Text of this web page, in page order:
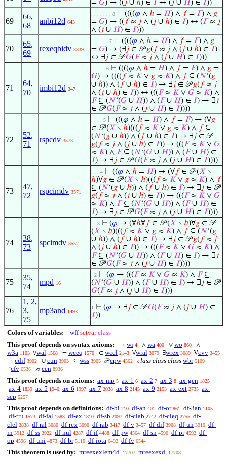
= 𝐺) → ((𝑗 ∪ ℎ) ∈ 𝐼 ↔ (𝑗 ∪ 𝐻) ∈ 𝐼))
69
66,
68
anbi12d 643
. . . . . . . 8 ⊢ ((((𝜑 ∧ ℎ = 𝐻) ∧ 𝑓= 𝐹) ∧ 𝑔
= 𝐺) → (( 𝑓≈ 𝑗 ∧ (𝑗 ∪ ℎ) ∈ 𝐼) ↔ (𝐹≈ 𝑗
∧ (𝑗 ∪ 𝐻) ∈ 𝐼)))
70
65,
69
rexeqbidv 3339
. . . . . . 7 ⊢ ((((𝜑 ∧ ℎ = 𝐻) ∧ 𝑓= 𝐹) ∧ 𝑔
= 𝐺) → (∃ 𝑗 ∈ 𝒫𝑔( 𝑓≈ 𝑗 ∧ (𝑗 ∪ ℎ) ∈ 𝐼)
↔ ∃ 𝑗 ∈ 𝒫𝐺(𝐹≈ 𝑗 ∧ (𝑗 ∪ 𝐻) ∈ 𝐼)))
71
64,
70
imbi12d 347
. . . . . 6 ⊢ ((((𝜑 ∧ ℎ = 𝐻) ∧ 𝑓= 𝐹) ∧ 𝑔 =
𝐺) → (((( 𝑓≈ 𝐾 ∨ 𝑔 ≈ 𝐾) ∧ 𝑓⊆ (𝑁‘(𝑔
∪ ℎ)) ∧ ( 𝑓∪ ℎ) ∈ 𝐼) → ∃ 𝑗 ∈ 𝒫𝑔( 𝑓≈ 𝑗
∧ (𝑗 ∪ ℎ) ∈ 𝐼)) ↔ (((𝐹≈ 𝐾 ∨ 𝐺 ≈ 𝐾) ∧
𝐹⊆ (𝑁‘(𝐺 ∪ 𝐻)) ∧ (𝐹∪ 𝐻) ∈ 𝐼) → ∃ 𝑗
∈ 𝒫𝐺(𝐹≈ 𝑗 ∧ (𝑗 ∪ 𝐻) ∈ 𝐼))))
72
52,
71
rspcdv 3573
. . . . 5 ⊢ (((𝜑 ∧ ℎ = 𝐻) ∧ 𝑓= 𝐹) → (∀𝑔
∈ 𝒫 (𝑋 ∖ ℎ)((( 𝑓≈ 𝐾 ∨ 𝑔 ≈ 𝐾) ∧ 𝑓⊆
(𝑁‘(𝑔 ∪ ℎ)) ∧ ( 𝑓∪ ℎ) ∈ 𝐼) → ∃ 𝑗 ∈ 𝒫
𝑔( 𝑓≈ 𝑗 ∧ (𝑗 ∪ ℎ) ∈ 𝐼)) → (((𝐹≈ 𝐾 ∨ 𝐺
≈ 𝐾) ∧ 𝐹⊆ (𝑁‘(𝐺 ∪ 𝐻)) ∧ (𝐹∪ 𝐻) ∈
𝐼) → ∃ 𝑗 ∈ 𝒫𝐺(𝐹≈ 𝑗 ∧ (𝑗 ∪ 𝐻) ∈ 𝐼))))
73
47,
72
rspcimdv 3571
. . . 4 ⊢ ((𝜑 ∧ ℎ = 𝐻) → (∀𝑓∈ 𝒫 (𝑋 ∖
ℎ)∀𝑔 ∈ 𝒫 (𝑋 ∖ ℎ)((( 𝑓≈ 𝐾 ∨ 𝑔 ≈ 𝐾) ∧ 𝑓
⊆ (𝑁‘(𝑔 ∪ ℎ)) ∧ ( 𝑓∪ ℎ) ∈ 𝐼) → ∃ 𝑗 ∈ 𝒫
𝑔( 𝑓≈ 𝑗 ∧ (𝑗 ∪ ℎ) ∈ 𝐼)) → (((𝐹≈ 𝐾 ∨ 𝐺
≈ 𝐾) ∧ 𝐹⊆ (𝑁‘(𝐺 ∪ 𝐻)) ∧ (𝐹∪ 𝐻) ∈
𝐼) → ∃ 𝑗 ∈ 𝒫𝐺(𝐹≈ 𝑗 ∧ (𝑗 ∪ 𝐻) ∈ 𝐼))))
74
38,
73
spcimdv 3552
. . 3 ⊢ (𝜑 → (∀ℎ∀𝑓∈ 𝒫 (𝑋 ∖ ℎ)∀𝑔 ∈ 𝒫
(𝑋 ∖ ℎ)((( 𝑓≈ 𝐾 ∨ 𝑔 ≈ 𝐾) ∧ 𝑓⊆ (𝑁‘(𝑔
∪ ℎ)) ∧ ( 𝑓∪ ℎ) ∈ 𝐼) → ∃ 𝑗 ∈ 𝒫𝑔( 𝑓≈ 𝑗
∧ (𝑗 ∪ ℎ) ∈ 𝐼)) → (((𝐹≈ 𝐾 ∨ 𝐺 ≈ 𝐾) ∧
𝐹⊆ (𝑁‘(𝐺 ∪ 𝐻)) ∧ (𝐹∪ 𝐻) ∈ 𝐼) → ∃ 𝑗
∈ 𝒫𝐺(𝐹≈ 𝑗 ∧ (𝑗 ∪ 𝐻) ∈ 𝐼))))
75
35,
74
mpd 16
. 2 ⊢ (𝜑 → (((𝐹≈ 𝐾 ∨ 𝐺 ≈ 𝐾) ∧ 𝐹⊆
(𝑁‘(𝐺 ∪ 𝐻)) ∧ (𝐹∪ 𝐻) ∈ 𝐼) → ∃ 𝑗 ∈ 𝒫
𝐺(𝐹≈ 𝑗 ∧ (𝑗 ∪ 𝐻) ∈ 𝐼)))
76
1 , 2,
3,
75
mp3and 1493
1 ⊢ (𝜑 → ∃ 𝑗 ∈ 𝒫𝐺(𝐹≈ 𝑗 ∧ (𝑗 ∪ 𝐻) ∈
𝐼))
Colors of variables: wff setvar class
This proof depends on syntax axioms:
→ wi 4 ∧ wa 400 ∨ wo 860 ∧
w3a 1103 ∀wal 1568 = wceq 1570 ∈ wcel 2143 ∀wral 3079 ∃wrex 3089 Vcvv 3455
∖ cdif 3902 ∪ cun 3903 ⊆ wss 3905 𝒫cpw 4562 class class class wbr 5109
‘cfv 6536 ≈ cen 8936
This proof depends on axioms: ax-mp 5 ax-1 6 ax-2 7 ax-3 8 ax-gen 1825
ax-4 1839 ax-5 1940 ax-6 1997 ax-7 2038 ax-8 2145 ax-9 2153 ax-ext 2735 ax-
sep 5257
This proof depends on definitions: df-bi 210 df-an 401 df-or 861 df-3an 1105
df-tru 1573 df-fal 1583 df-ex 1810 df-sb 2097 df-clab 2742 df-cleq 2755 df-
clel 2838 df-ral 3080 df-rex 3090 df-rab 3417 df-v 3457 df-dif 3908 df-un 3910 df-
in 3912 df-ss 3922 df-nul 4287 df-if 4488 df-pw 4564 df-sn 4590 df-pr 4592 df-
op 4596 df-uni 4873 df-br 5110 df-iota 6492 df-fv 6544
This theorem is used by: mreexexlem4d 17707 mreexexd 17708